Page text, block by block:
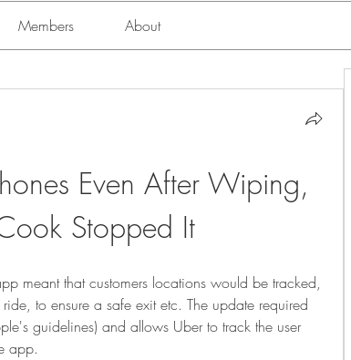
Members About
Even After Wiping,
Stopped It
meant that customers locations would be tracked,
to ensure a safe exit etc. The update required
guidelines) and allows Uber to track the user
app.